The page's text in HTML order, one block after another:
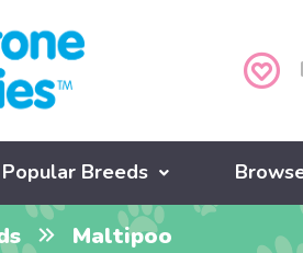
Popular Breeds
Maltipoo